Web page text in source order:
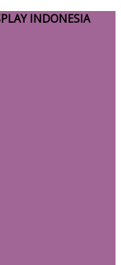
INDONESIA